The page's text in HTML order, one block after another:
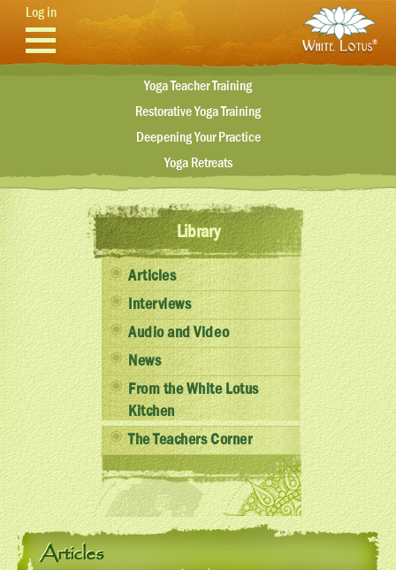
Skip to main content
Log in
Yoga Teacher Training
Restorative Yoga Training
Deepening Your Practice
Yoga Retreats
Library
Articles
Interviews
Audio and Video
News
From the White Lotus
Kitchen
The Teachers Corner
Articles